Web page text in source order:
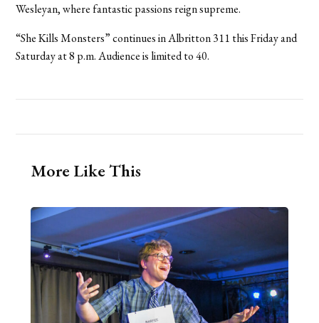
Wesleyan, where fantastic passions reign supreme.
“She Kills Monsters” continues in Albritton 311 this Friday and
Saturday at 8 p.m. Audience is limited to 40.
More Like This